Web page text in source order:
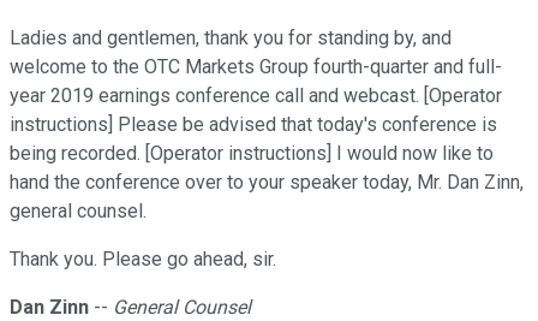
Ladies and gentlemen, thank you for standing by, and
welcome to the OTC Markets Group fourth-quarter and full-
year 2019 earnings conference call and webcast. [Operator
instructions] Please be advised that today's conference is
being recorded. [Operator instructions] I would now like to
hand the conference over to your speaker today, Mr. Dan Zinn,
general counsel.
Thank you. Please go ahead, sir.
Dan Zinn -- General Counsel